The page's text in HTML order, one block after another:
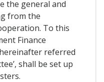
the general and
from the
To this
Finance
referred
shall be set up